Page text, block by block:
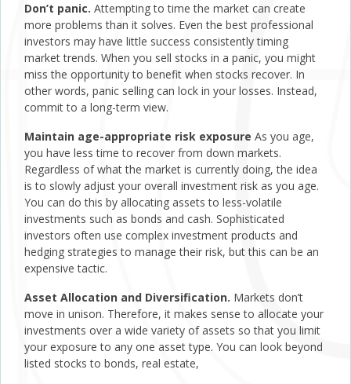
Don’t panic. Attempting to time the market can create
more problems than it solves. Even the best professional
investors may have little success consistently timing
market trends. When you sell stocks in a panic, you might
miss the opportunity to benefit when stocks recover. In
other words, panic selling can lock in your losses. Instead,
commit to a long-term view.
Maintain age-appropriate risk exposure As you age,
you have less time to recover from down markets.
Regardless of what the market is currently doing, the idea
is to slowly adjust your overall investment risk as you age.
You can do this by allocating assets to less-volatile
investments such as bonds and cash. Sophisticated
investors often use complex investment products and
hedging strategies to manage their risk, but this can be an
expensive tactic.
Asset Allocation and Diversification. Markets don’t
move in unison. Therefore, it makes sense to allocate your
investments over a wide variety of assets so that you limit
your exposure to any one asset type. You can look beyond
listed stocks to bonds, real estate,